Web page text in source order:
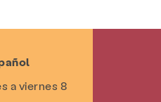
a viernes 8